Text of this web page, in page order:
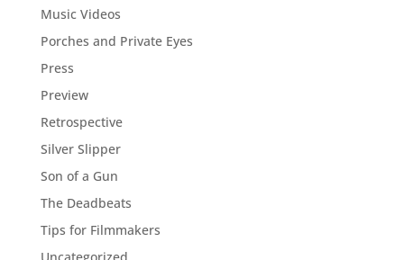
Music Videos
Porches and Private Eyes
Press
Preview
Retrospective
Silver Slipper
Son of a Gun
The Deadbeats
Tips for Filmmakers
Uncategorized